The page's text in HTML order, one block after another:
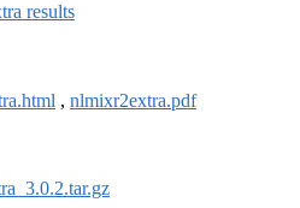
results
, nlmixr2extra.pdf